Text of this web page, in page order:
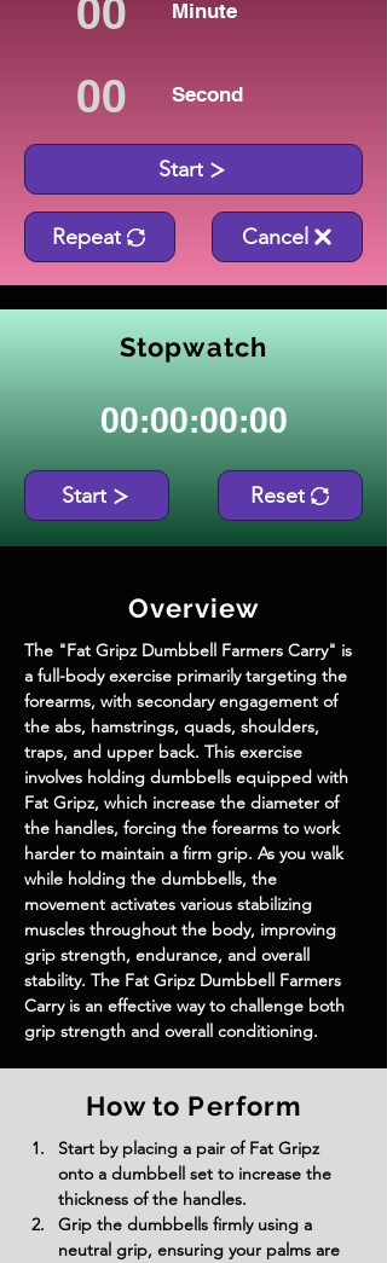
Minute
Second
Start
Repeat Cancel
Stopwatch
00:00:00:00
Start Reset
Overview
The "Fat Gripz Dumbbell Farmers Carry" is
a full-body exercise primarily targeting the
forearms, with secondary engagement of
the abs, hamstrings, quads, shoulders,
traps, and upper back. This exercise
involves holding dumbbells equipped with
Fat Gripz, which increase the diameter of
the handles, forcing the forearms to work
harder to maintain a firm grip. As you walk
while holding the dumbbells, the
movement activates various stabilizing
muscles throughout the body, improving
grip strength, endurance, and overall
stability. The Fat Gripz Dumbbell Farmers
Carry is an effective way to challenge both
grip strength and overall conditioning.
How to Perform
Start by placing a pair of Fat Gripz
onto a dumbbell set to increase the
thickness of the handles.
Grip the dumbbells firmly using a
neutral grip, ensuring your palms are